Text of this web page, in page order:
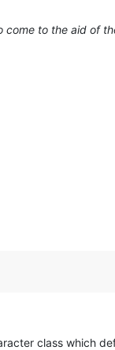
to the aid of
class which